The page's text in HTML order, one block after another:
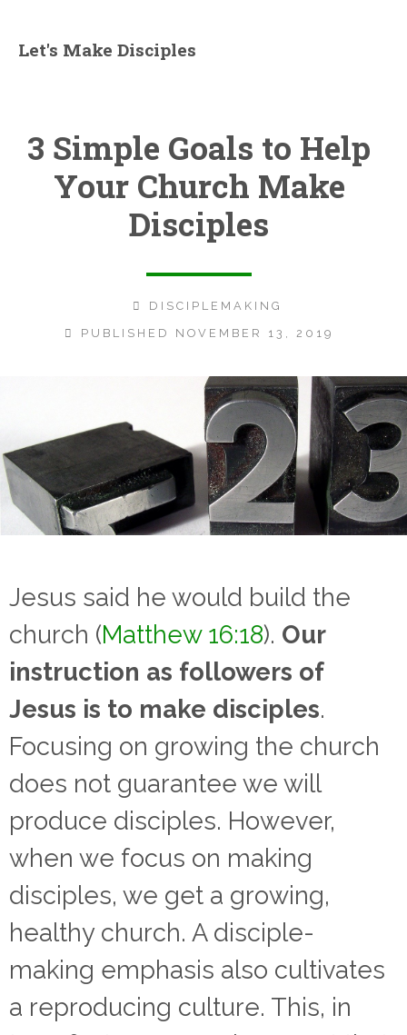
Let's Make Disciples
3 Simple Goals to Help
Your Church Make
Disciples
DISCIPLEMAKING
PUBLISHED NOVEMBER 13, 2019
Jesus said he would build the
church (Matthew 16:18). Our
instruction as followers of
Jesus is to make disciples.
Focusing on growing the church
does not guarantee we will
produce disciples. However,
when we focus on making
disciples, we get a growing,
healthy church. A disciple-
making emphasis also cultivates
a reproducing culture. This, in